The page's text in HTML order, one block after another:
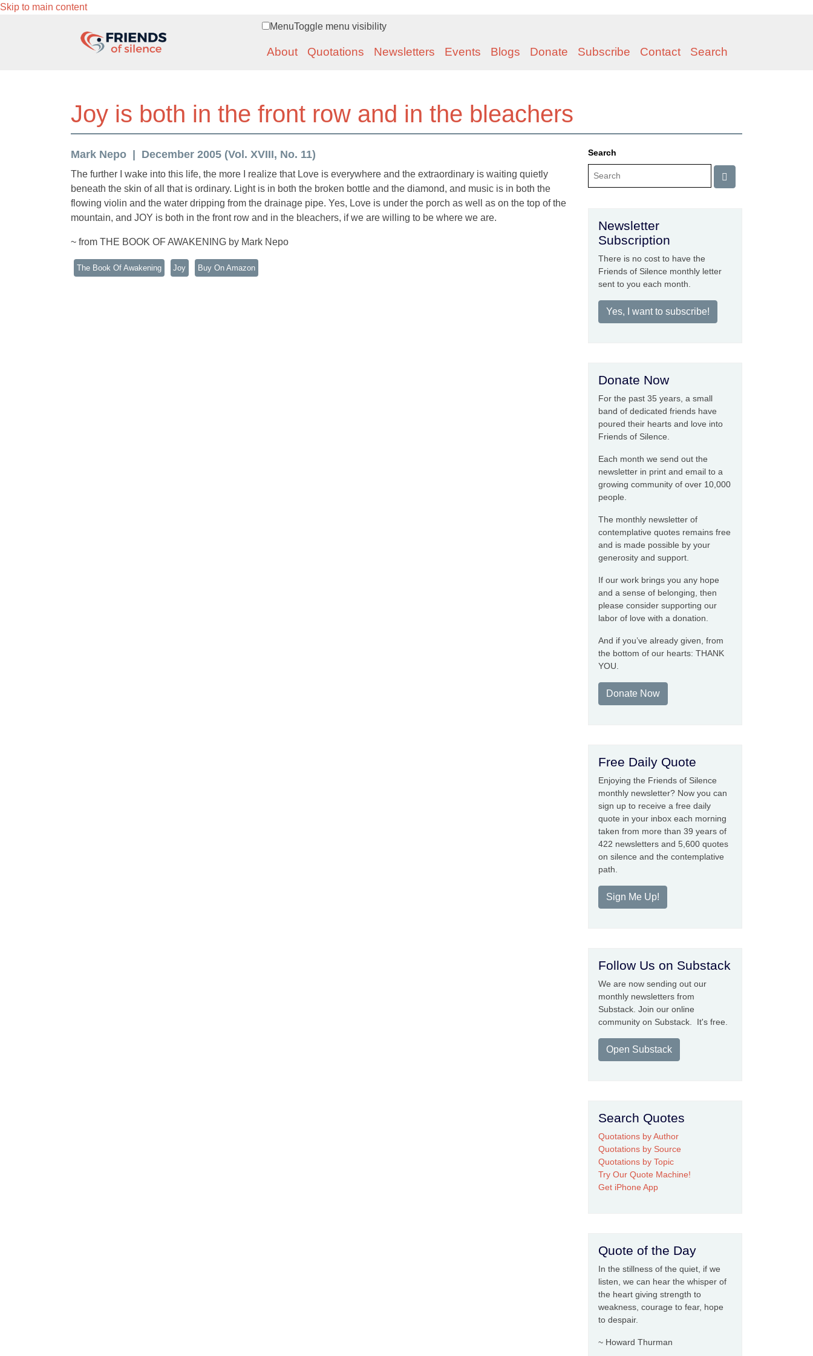
Skip to main content
MenuToggle menu visibility
About Quotations Newsletters Events Blogs Donate Subscribe Contact Search
Joy is both in the front row and in the bleachers
Mark Nepo December 2005 (Vol. XVIII, No. 11)
The further I wake into this life, the more I realize that Love is everywhere and the extraordinary is waiting quietly
beneath the skin of all that is ordinary. Light is in both the broken bottle and the diamond, and music is in both the
flowing violin and the water dripping from the drainage pipe. Yes, Love is under the porch as well as on the top of the
mountain, and JOY is both in the front row and in the bleachers, if we are willing to be where we are.
~ from THE BOOK OF AWAKENING by Mark Nepo
The Book Of Awakening Joy Buy On Amazon
Search
Newsletter
Subscription
There is no cost to have the
Friends of Silence monthly letter
sent to you each month.
Yes, I want to subscribe!
Donate Now
For the past 35 years, a small
band of dedicated friends have
poured their hearts and love into
Friends of Silence.
Each month we send out the
newsletter in print and email to a
growing community of over 10,000
people.
The monthly newsletter of
contemplative quotes remains free
and is made possible by your
generosity and support.
If our work brings you any hope
and a sense of belonging, then
please consider supporting our
labor of love with a donation.
And if you’ve already given, from
the bottom of our hearts: THANK
YOU.
Donate Now
Free Daily Quote
Enjoying the Friends of Silence
monthly newsletter? Now you can
sign up to receive a free daily
quote in your inbox each morning
taken from more than 39 years of
422 newsletters and 5,600 quotes
on silence and the contemplative
path.
Sign Me Up!
Follow Us on Substack
We are now sending out our
monthly newsletters from
Substack. Join our online
community on Substack. It's free.
Open Substack
Search Quotes
Quotations by Author
Quotations by Source
Quotations by Topic
Try Our Quote Machine!
Get iPhone App
Quote of the Day
In the stillness of the quiet, if we
listen, we can hear the whisper of
the heart giving strength to
weakness, courage to fear, hope
to despair.
~ Howard Thurman